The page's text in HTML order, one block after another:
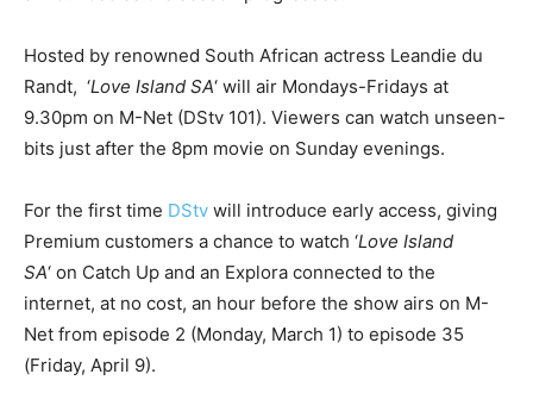
Hosted by renowned South African actress Leandie du
Randt, ‘Love Island SA‘ will air Mondays-Fridays at
9.30pm on M-Net (DStv 101). Viewers can watch unseen-
bits just after the 8pm movie on Sunday evenings.
For the first time DStv will introduce early access, giving
Premium customers a chance to watch ‘Love Island
SA‘ on Catch Up and an Explora connected to the
internet, at no cost, an hour before the show airs on M-
Net from episode 2 (Monday, March 1) to episode 35
(Friday, April 9).